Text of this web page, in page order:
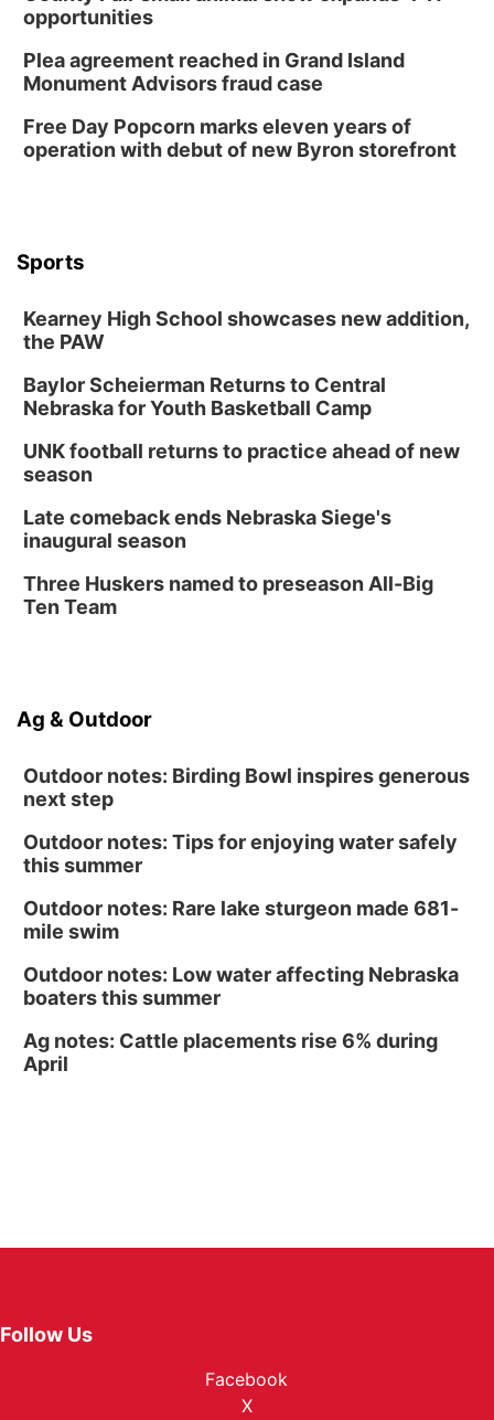
Sun, Aug 09@1:00pm
Build Your Own Moss Terrarium
Lauritzen Gardens
Tue, Aug 11@7:00pm
Wed, Aug 12@6:00pm
Lauritzen Gardens
Thu, Aug 13@6:00pm
Lymphatic Massage Meditation
Lauritzen Gardens
Create & Speed Date at Secret Park
Secret Park Lounge
Fri, Aug 14
@12:00pm
Homeschool Fair
North Omaha Music & Arts
opportunities
Plea agreement reached in Grand Island
Monument Advisors fraud case
Free Day Popcorn marks eleven years of
operation with debut of new Byron storefront
Sports
Kearney High School showcases new addition,
the PAW
Baylor Scheierman Returns to Central
Nebraska for Youth Basketball Camp
UNK football returns to practice ahead of new
season
Late comeback ends Nebraska Siege's
inaugural season
Three Huskers named to preseason All-Big
Ten Team
Ag & Outdoor
Outdoor notes: Birding Bowl inspires generous
next step
Outdoor notes: Tips for enjoying water safely
this summer
Outdoor notes: Rare lake sturgeon made 681-
mile swim
Outdoor notes: Low water affecting Nebraska
boaters this summer
Ag notes: Cattle placements rise 6% during
April
Follow Us
Facebook
X